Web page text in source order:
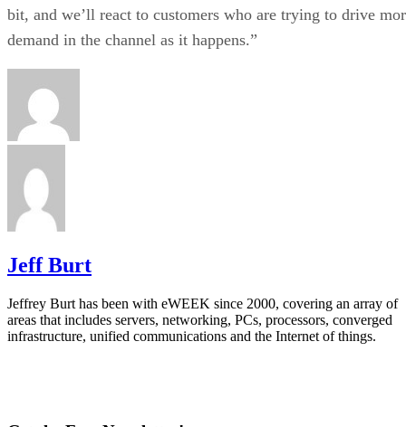
bit, and we’ll react to customers who are trying to drive
demand in the channel as it happens.”
Jeff Burt
Jeffrey Burt has been with eWEEK since 2000, covering an array of
areas that includes servers, networking, PCs, processors, converged
infrastructure, unified communications and the Internet of things.